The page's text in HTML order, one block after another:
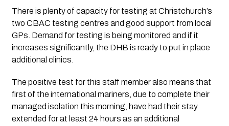
There is plenty of capacity for testing at Christchurch’s
two CBAC testing centres and good support from local
GPs. Demand for testing is being monitored and if it
increases significantly, the DHB is ready to put in place
additional clinics.
The positive test for this staff member also means that
first of the international mariners, due to complete their
managed isolation this morning, have had their stay
extended for at least 24 hours as an additional